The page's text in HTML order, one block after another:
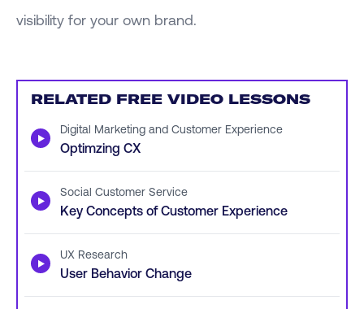
visibility for your own brand.
RELATED FREE VIDEO LESSONS
▶ Digital Marketing and Customer Experience
Optimzing CX
▶ Social Customer Service
Key Concepts of Customer Experience
▶ UX Research
User Behavior Change